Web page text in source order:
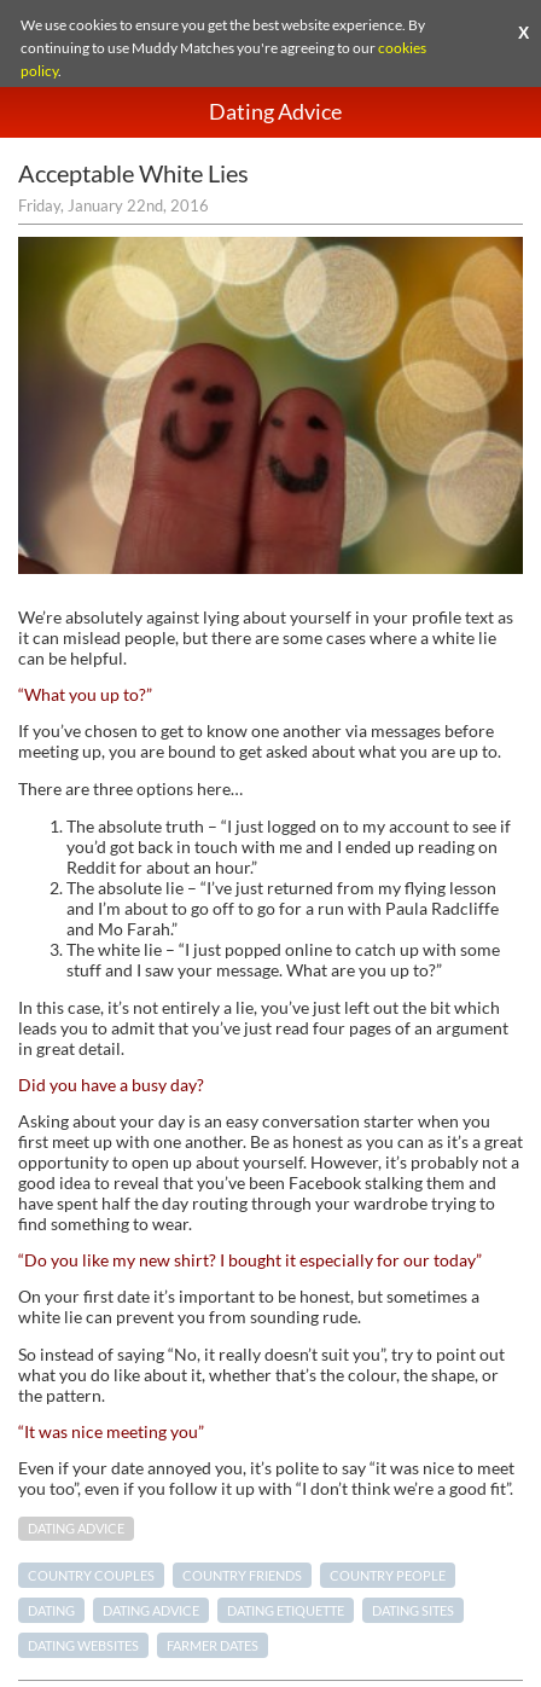
We use cookies to ensure you get the best website experience. By
continuing to use Muddy Matches you're agreeing to ourcookies
policy.
X
Dating Advice
Acceptable White Lies
Friday, January 22nd, 2016
We’re absolutely against lying about yourself in your profile text as
it can mislead people, but there are some cases where a white lie
can be helpful.
“What you up to?”
If you’ve chosen to get to know one another via messages before
meeting up, you are bound to get asked about what you are up to.
There are three options here…
The absolute truth – “I just logged on to my account to see if
you’d got back in touch with me and I ended up reading on
Reddit for about an hour.”
The absolute lie – “I’ve just returned from my flying lesson
and I’m about to go off to go for a run with Paula Radcliffe
and Mo Farah.”
The white lie – “I just popped online to catch up with some
stuff and I saw your message. What are you up to?”
In this case, it’s not entirely a lie, you’ve just left out the bit which
leads you to admit that you’ve just read four pages of an argument
in great detail.
Did you have a busy day?
Asking about your day is an easy conversation starter when you
first meet up with one another. Be as honest as you can as it’s a great
opportunity to open up about yourself. However, it’s probably not a
good idea to reveal that you’ve been Facebook stalking them and
have spent half the day routing through your wardrobe trying to
find something to wear.
“Do you like my new shirt? I bought it especially for our today”
On your first date it’s important to be honest, but sometimes a
white lie can prevent you from sounding rude.
So instead of saying “No, it really doesn’t suit you”, try to point out
what you do like about it, whether that’s the colour, the shape, or
the pattern.
“It was nice meeting you”
Even if your date annoyed you, it’s polite to say “it was nice to meet
you too”, even if you follow it up with “I don’t think we’re a good fit”.
DATING ADVICE
COUNTRY COUPLES COUNTRY FRIENDS COUNTRY PEOPLE
DATING DATING ADVICE DATING ETIQUETTE DATING SITES
DATING WEBSITES FARMER DATES